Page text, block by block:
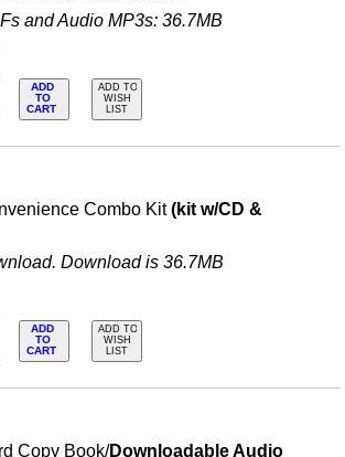
and Audio MP3s: 36.7MB
ADD
TO
CART
ADD TO
WISH
LIST
Combo Kit(kit w/CD &
Download is 36.7MB
ADD
TO
CART
ADD TO
WISH
LIST
Copy Book/Downloadable Audio